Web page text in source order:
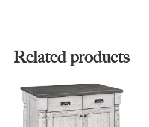
Related products